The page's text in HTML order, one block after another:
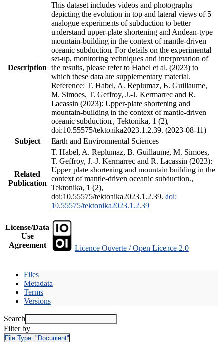
Description
This dataset includes videos and photographs
depicting the evolution in top and lateral views of 5
analogue experiments of subduction to better
understand upper-plate shortening and Andean-type
mountain-building in the context of mantle-driven
oceanic subduction. For details on the experimental
set-up, monitoring techniques and interpretation of
the results, please refer to Habel et al. (2023) to
which these data are supplementary material.
Reference: T. Habel, A. Replumaz, B. Guillaume,
M. Simoes, T. Geffroy, J.-J. Kermarrec and R.
Lacassin (2023): Upper-plate shortening and
mountain-building in the context of mantle-driven
oceanic subduction., Tektonika, 1 (2),
doi:10.55575/tektonika2023.1.2.39. (2023-08-11)
Subject
Earth and Environmental Sciences
Related
Publication
T. Habel, A. Replumaz, B. Guillaume, M. Simoes,
T. Geffroy, J.-J. Kermarrec and R. Lacassin (2023):
Upper-plate shortening and mountain-building in the
context of mantle-driven oceanic subduction.,
Tektonika, 1 (2),
doi:10.55575/tektonika2023.1.2.39. doi:
10.55575/tektonika2023.1.2.39
License/Data
Use
Agreement
Licence Ouverte / Open Licence 2.0
Files
Metadata
Terms
Versions
Search
Filter by
File Type: "Document"